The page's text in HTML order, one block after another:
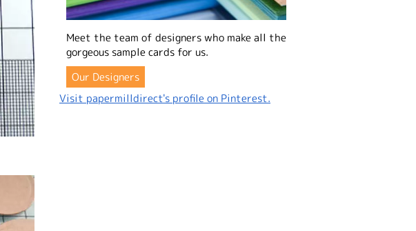
Meet the team of designers who make all the
gorgeous sample cards for us.
Our Designers
Visit papermilldirect's profile on Pinterest.